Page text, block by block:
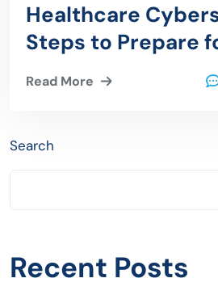
Healthcare
Steps to Prepare
Ransomware
Read More
Search
Recent Posts